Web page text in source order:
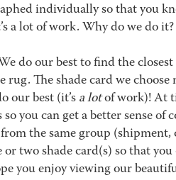
individually so that you
a lot of work. Why do we do it?
do our best to find the
The shade card we choose
our best (it’sa lotof work)! At
you can get a better sense of
the same group (shipment,
two shade card(s) so that you
you enjoy viewing our